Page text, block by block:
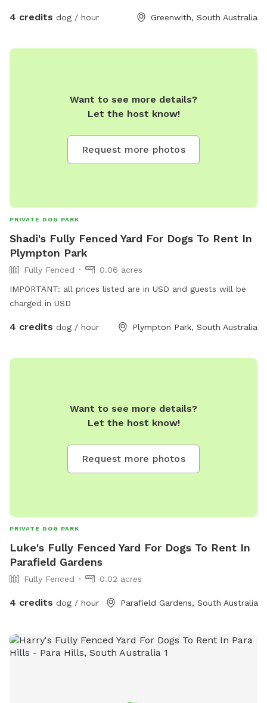
4 credits dog / hour Greenwith, South Australia
Want to see more details?
Let the host know!
Request more photos
PRIVATE DOG PARK
Shadi's Fully Fenced Yard For Dogs To Rent In
Plympton Park
Fully Fenced
0.06 acres
IMPORTANT: all prices listed are in USD and guests will be
charged in USD
4 credits dog / hour Plympton Park, South Australia
Want to see more details?
Let the host know!
Request more photos
PRIVATE DOG PARK
Luke's Fully Fenced Yard For Dogs To Rent In
Parafield Gardens
Fully Fenced 0.02 acres
4 credits dog / hour Parafield Gardens, South Australia